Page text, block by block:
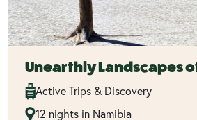
Unearthly Landscapes
Active Trips & Discovery
12 nights in Namibia